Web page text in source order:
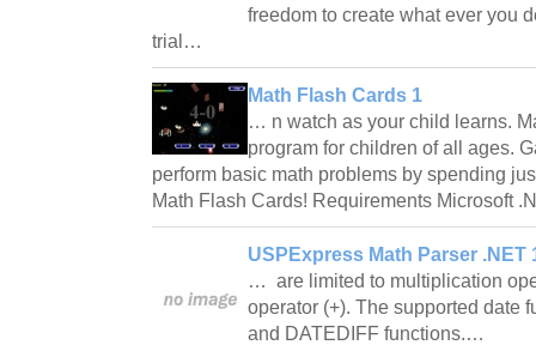
freedom to create what ever you
trial…
Math Flash Cards 1
… n watch as your child learns.
program for children of all ages.
perform basic math problems by spending
Math Flash Cards! Requirements Microsoft
USPExpress Math Parser .NET
… are limited to multiplication
operator (+). The supported date
and DATEDIFF functions.…